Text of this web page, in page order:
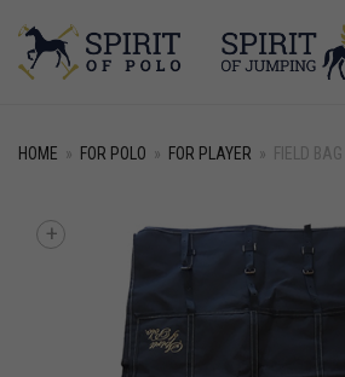
HOME » FOR POLO » FOR PLAYER » FIELD BAG
+